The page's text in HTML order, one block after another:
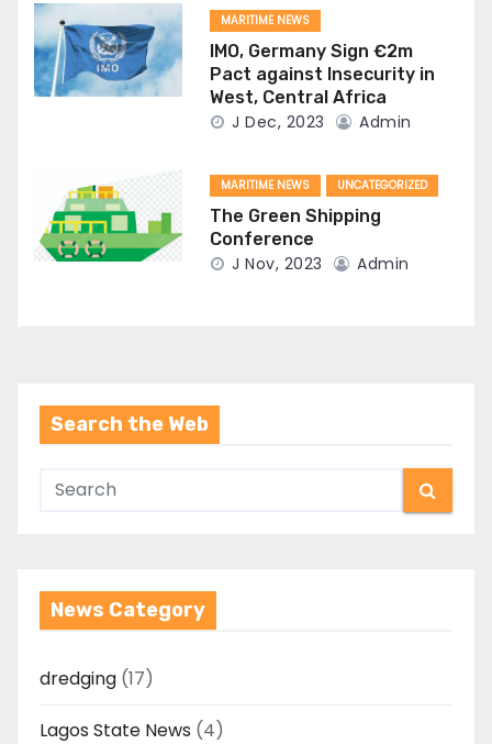
MARITIME NEWS
IMO, Germany Sign €2m
Pact against Insecurity in
West, Central Africa
J Dec, 2023 Admin
MARITIME NEWS UNCATEGORIZED
The Green Shipping
Conference
J Nov, 2023 Admin
Search the Web
News Category
dredging (17)
Lagos State News (4)